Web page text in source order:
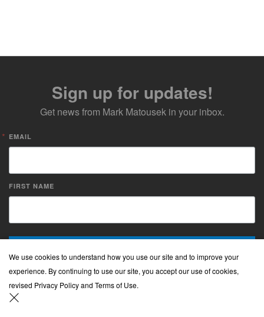
Sign up for updates!
Get news from Mark Matousek in your inbox.
EMAIL
FIRST NAME
We use cookies to understand how you use our site and to improve your
experience. By continuing to use our site, you accept our use of cookies,
revised Privacy Policy and Terms of Use.